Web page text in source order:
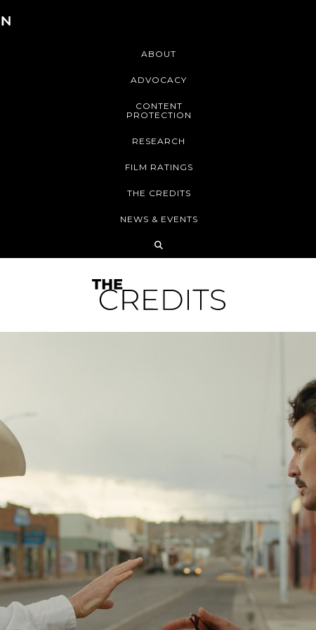
ABOUT
ADVOCACY
CONTENT
PROTECTION
RESEARCH
FILM RATINGS
THE CREDITS
NEWS & EVENTS